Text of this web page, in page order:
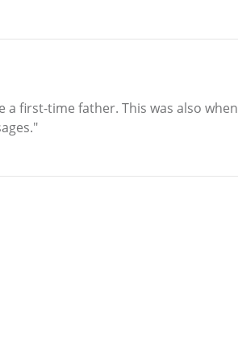
first-time father. This was also when